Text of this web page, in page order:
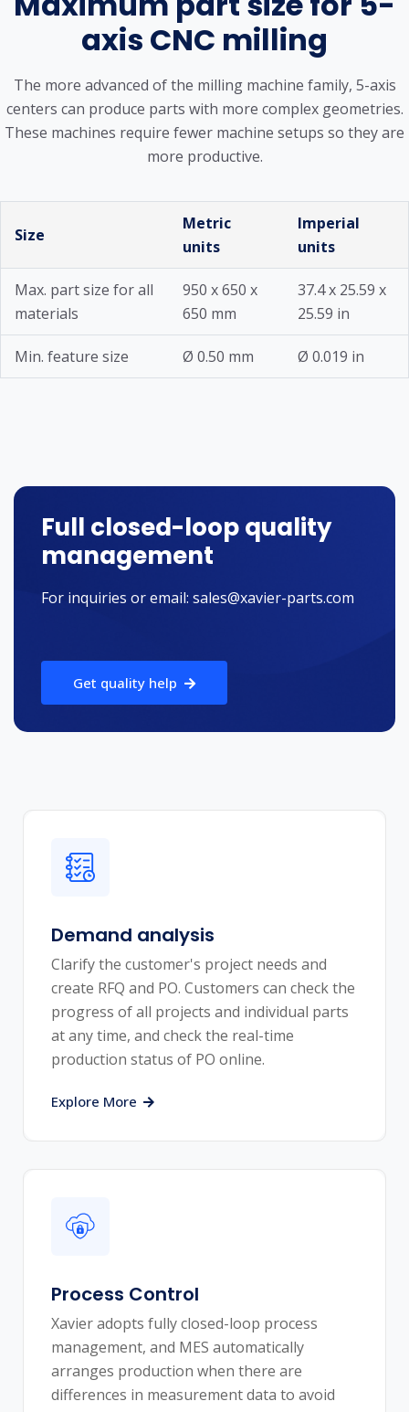
axis CNC milling
The more advanced of the milling machine family, 5-axis
centers can produce parts with more complex geometries.
These machines require fewer machine setups so they are
more productive.
Size
Metric
units
Imperial
units
Max. part size for all
materials
950 x 650 x
650 mm
37.4 x 25.59 x
25.59 in
Min. feature size Ø 0.50 mm Ø 0.019 in
Full closed-loop quality
management
For inquiries or email: sales@xavier-parts.com
Get quality help
Demand analysis
Clarify the customer's project needs and
create RFQ and PO. Customers can check the
progress of all projects and individual parts
at any time, and check the real-time
production status of PO online.
Explore More
Process Control
Xavier adopts fully closed-loop process
management, and MES automatically
arranges production when there are
differences in measurement data to avoid